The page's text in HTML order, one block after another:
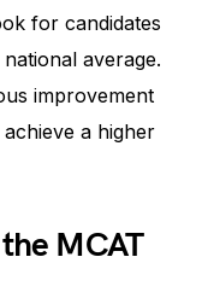
for candidates
average.
improvement
a higher
MCAT